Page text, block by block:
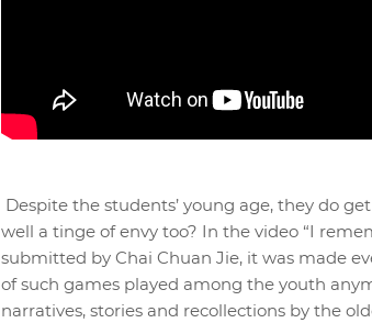
Despite the students’ young age, they do
well a tinge of envy too? In the video “I
submitted by Chai Chuan Jie, it was made
of such games played among the youth
narratives, stories and recollections by the